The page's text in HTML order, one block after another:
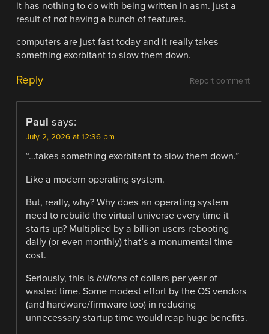
it has nothing to do with being written in asm. just a
result of not having a bunch of features.
computers are just fast today and it really takes
something exorbitant to slow them down.
Report comment
Reply
Paul says:
July 2, 2026 at 12:36 pm
“…takes something exorbitant to slow them down.”
Like a modern operating system.
But, really, why? Why does an operating system
need to rebuild the virtual universe every time it
starts up? Multiplied by a billion users rebooting
daily (or even monthly) that’s a monumental time
cost.
Seriously, this isbillions of dollars per year of
wasted time. Some modest effort by the OS vendors
(and hardware/firmware too) in reducing
unnecessary startup time would reap huge benefits.